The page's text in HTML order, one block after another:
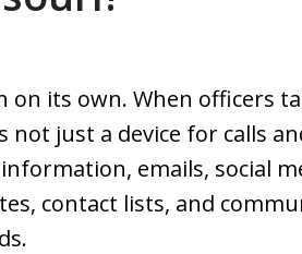
its own. When officers
just a device for calls
emails, social
contact lists, and